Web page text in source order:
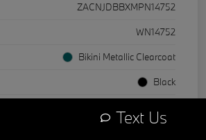
ZACNJDBBXMPN14752
WN14752
Bikini Metallic Clearcoat
Black
Text Us